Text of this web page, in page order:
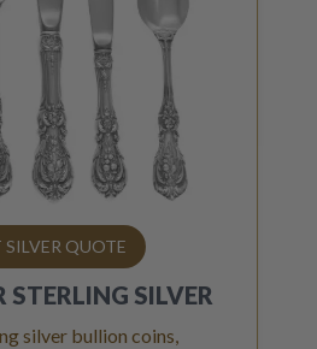
SILVER QUOTE
STERLING SILVER
silver bullion coins,